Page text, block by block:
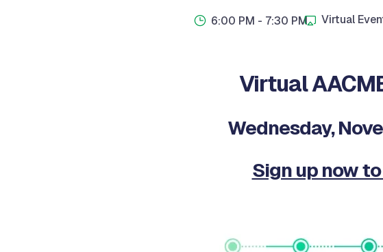
6:00 PM - 7:30 PM Virtual
Virtual
Wednesday,
Sign up now